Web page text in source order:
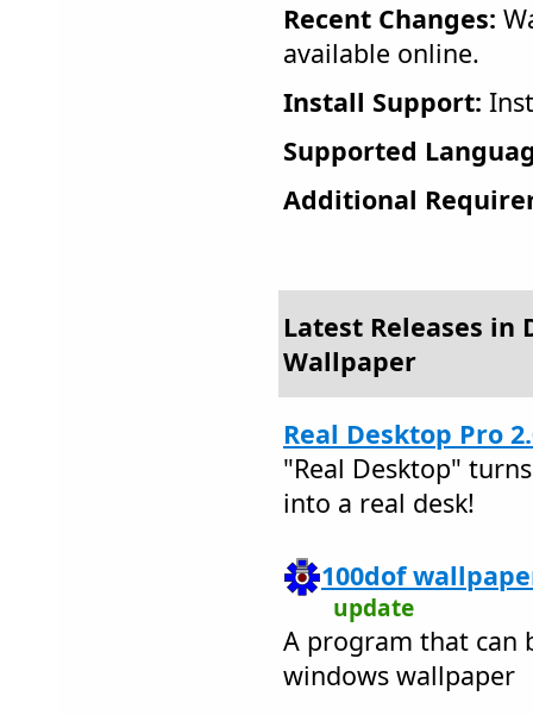
Recent Changes:
available online.
Install Support:
Supported
Additional
Latest Releases in
Wallpaper
Real Desktop Pro
"Real Desktop"
into a real desk!
100dof
update
A program that can
windows wallpaper